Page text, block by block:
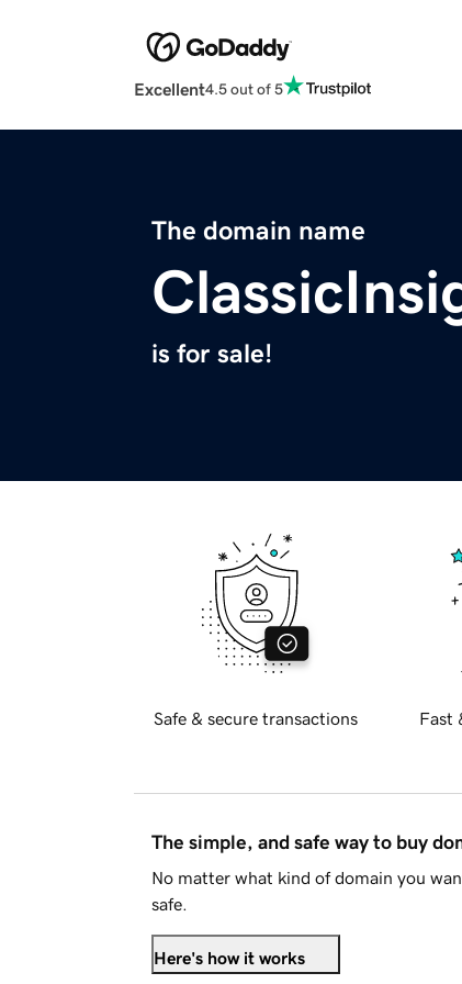
Excellent4.5 out of 5
The domain name
is for sale!
Safe & secure transactions Fast
The simple, and safe way to buy
No matter what kind of domain you
safe.
Here's how it works